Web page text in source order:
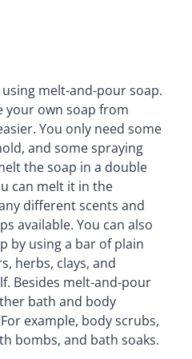
melt-and-pour soap.
your own soap from
You only need some
and some spraying
the soap in a double
can melt it in the
different scents and
available. You can also
by using a bar of plain
herbs, clays, and
Besides melt-and-pour
bath and body
example, body scrubs,
bombs, and bath soaks.